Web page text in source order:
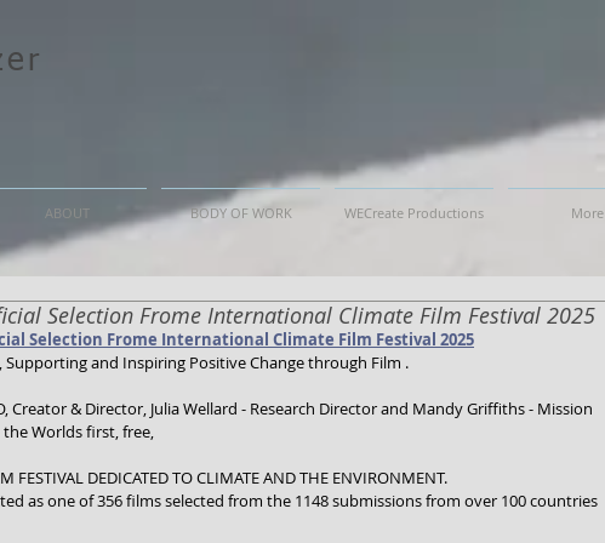
ABOUT BODY OF WORK WECreate Productions More
Selection Frome International Climate Film Festival 2025
Selection Frome International Climate Film Festival 2025
Supporting and Inspiring Positive Change through Film .
Creator & Director, Julia Wellard - Research Director and Mandy Griffiths - Mission
Worlds first, free,
FESTIVAL DEDICATED TO CLIMATE AND THE ENVIRONMENT.
as one of 356 films selected from the 1148 submissions from over 100 countries